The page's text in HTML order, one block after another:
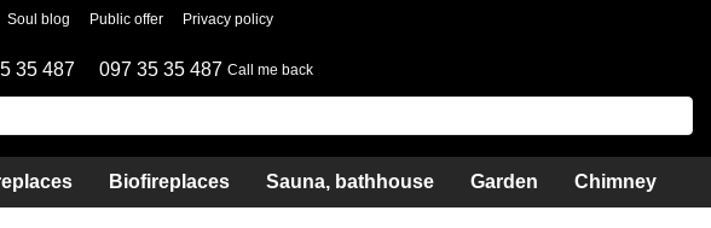
Soul blog Public offer Privacy policy
35 487 097 35 35 487 Call me back
Biofireplaces Sauna, bathhouse Garden Chimney